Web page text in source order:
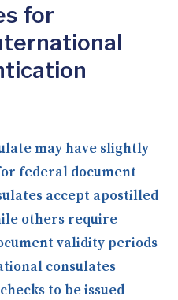
for
may have slightly
federal document
accept apostilled
others require
validity periods
consulates
to be issued